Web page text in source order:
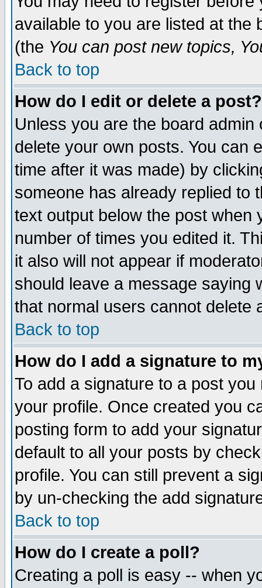
available to you are listed at the
(the You can post new topics,
Back to top
How do I edit or delete a post?
Unless you are the board
delete your own posts. You can
time after it was made) by
someone has already replied to
text output below the post when
number of times you edited it.
it also will not appear if
should leave a message saying
that normal users cannot delete
Back to top
How do I add a signature to
To add a signature to a post
your profile. Once created you
posting form to add your
default to all your posts by
profile. You can still prevent a
by un-checking the add
Back to top
How do I create a poll?
Creating a poll is easy -- when